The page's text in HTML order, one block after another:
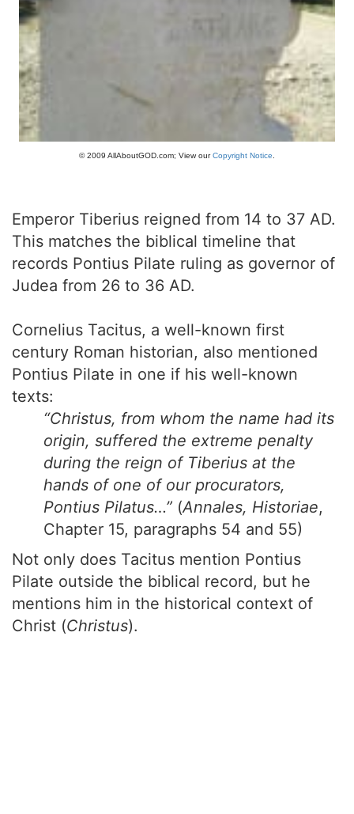
© 2009 AllAboutGOD.com; View ourCopyright Notice
Emperor Tiberius reigned from 14 to 37 AD.
This matches the biblical timeline that
records Pontius Pilate ruling as governor of
Judea from 26 to 36 AD.
Cornelius Tacitus, a well-known first
century Roman historian, also mentioned
Pontius Pilate in one if his well-known
texts:
“Christus, from whom the name had its
origin, suffered the extreme penalty
during the reign of Tiberius at the
hands of one of our procurators,
Pontius Pilatus…” (Annales, Historiae,
Chapter 15, paragraphs 54 and 55)
Not only does Tacitus mention Pontius
Pilate outside the biblical record, but he
mentions him in the historical context of
Christ (Christus).